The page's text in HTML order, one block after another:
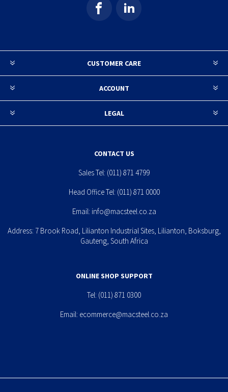
CUSTOMER CARE
ACCOUNT
LEGAL
CONTACT US
Sales Tel: (011) 871 4799
Head Office Tel: (011) 871 0000
Email: info@macsteel.co.za
Address: 7 Brook Road, Lilianton Industrial Sites, Lilianton, Boksburg,
Gauteng, South Africa
ONLINE SHOP SUPPORT
Tel: (011) 871 0300
Email: ecommerce@macsteel.co.za